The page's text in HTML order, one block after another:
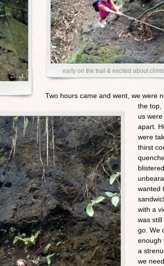
early on the trail & excited about
Two hours came and went, we were
the top,
us
apart.
were
thirst
wanted
with a
was
go. We
enough
a
we